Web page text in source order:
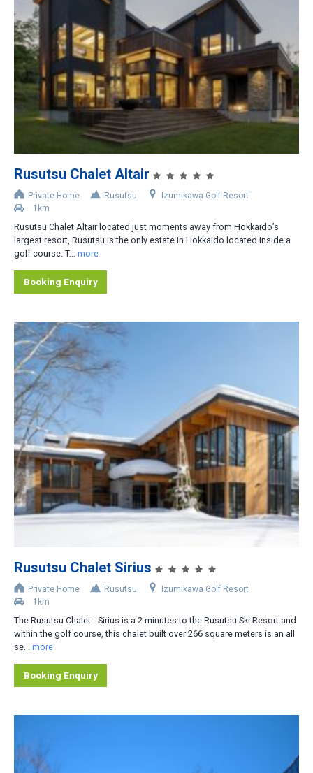
Rusutsu Chalet Altair
Private Home Rusutsu
Izumikawa Golf Resort
1km
Rusutsu Chalet Altair located just moments away from Hokkaido’s
largest resort, Rusutsu is the only estate in Hokkaido located inside a
golf course. T... more
Booking Enquiry
Rusutsu Chalet Sirius
Private Home Rusutsu
Izumikawa Golf Resort
1km
The Rusutsu Chalet - Sirius is a 2 minutes to the Rusutsu Ski Resort and
within the golf course, this chalet built over 266 square meters is an all
se... more
Booking Enquiry